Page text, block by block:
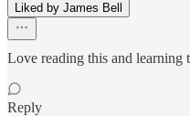
Liked by James Bell
Love reading this and learning
Reply